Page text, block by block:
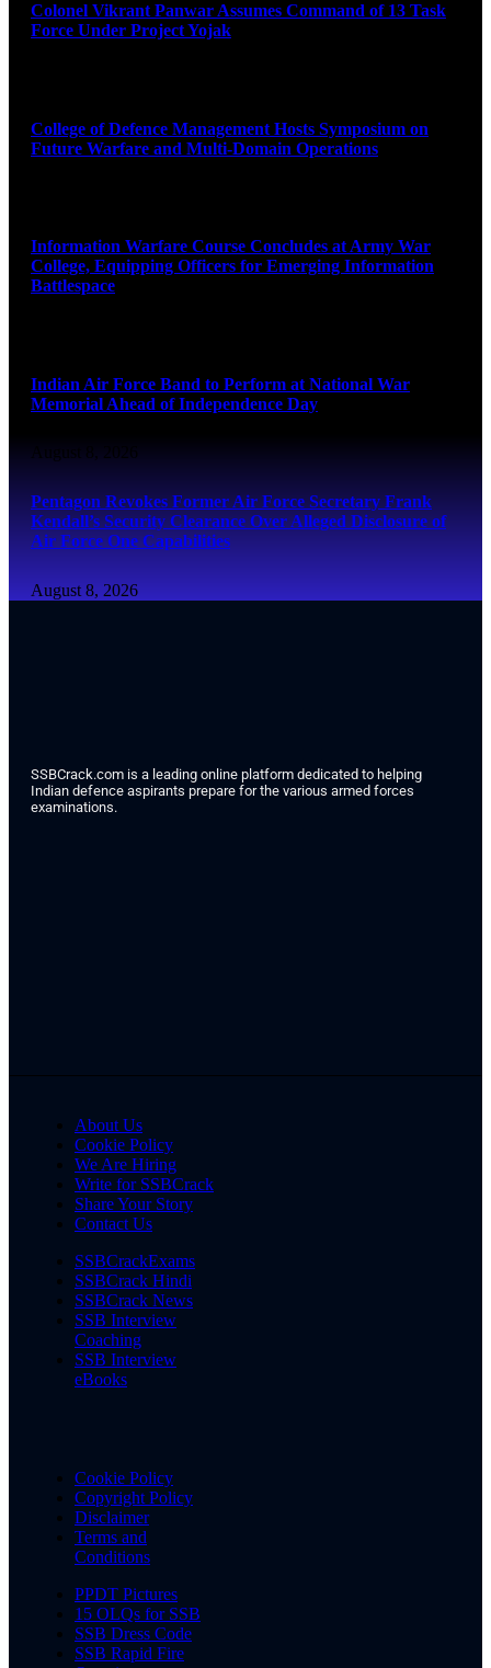
Colonel Vikrant Panwar Assumes Command of 13 Task
Force Under Project Yojak
College of Defence Management Hosts Symposium on
Future Warfare and Multi-Domain Operations
Information Warfare Course Concludes at Army War
College, Equipping Officers for Emerging Information
Battlespace
Indian Air Force Band to Perform at National War
Memorial Ahead of Independence Day
August 8, 2026
Pentagon Revokes Former Air Force Secretary Frank
Kendall’s Security Clearance Over Alleged Disclosure of
Air Force One Capabilities
August 8, 2026
SSBCrack.com is a leading online platform dedicated to helping
Indian defence aspirants prepare for the various armed forces
examinations.
About Us
Cookie Policy
We Are Hiring
Write for SSBCrack
Share Your Story
Contact Us
SSBCrackExams
SSBCrack Hindi
SSBCrack News
SSB Interview
Coaching
SSB Interview
eBooks
Cookie Policy
Copyright Policy
Disclaimer
Terms and
Conditions
PPDT Pictures
15 OLQs for SSB
SSB Dress Code
SSB Rapid Fire